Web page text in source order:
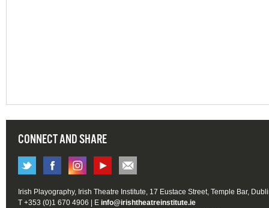
CONNECT AND SHARE
Irish Playography, Irish Theatre Institute, 17 Eustace Street, Temple Bar,
T +353 (0)1 670 4906 | E info@irishtheatreinstitute.ie